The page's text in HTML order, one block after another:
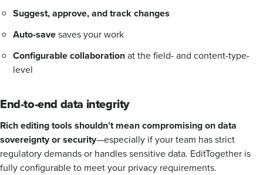
Suggest, approve, and track changes
Auto-savesaves your work
Configurable collaborationat the field- and content-type-
level
End-to-end data integrity
Rich editing tools shouldn’t mean compromising on data
sovereignty or security—especially if your team has strict
regulatory demands or handles sensitive data. EditTogether is
fully configurable to meet your privacy requirements.